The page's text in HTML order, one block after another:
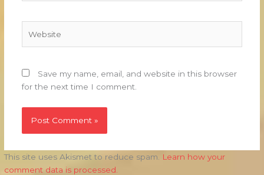
Save my name, email, and website in this browser
for the next time I comment.
This site uses Akismet to reduce spam.
Learn how your
comment data is processed.